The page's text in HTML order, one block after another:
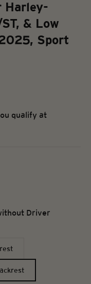
Harley-
& Low
Sport
qualify at
Driver